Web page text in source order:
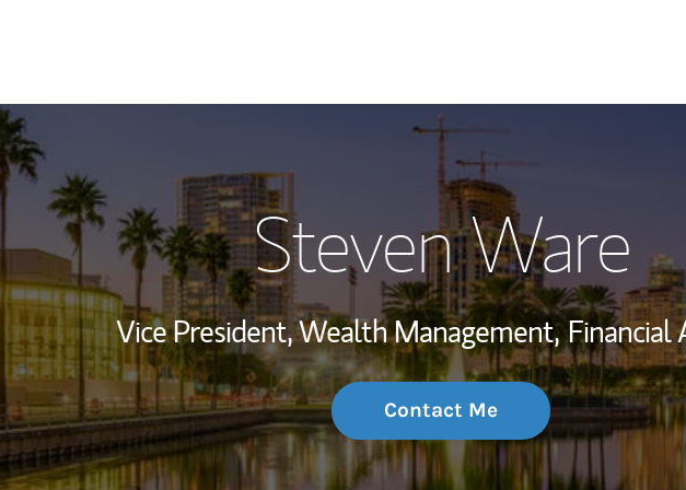
Investment Office
Thought
Steven Ware
Vice President, Wealth Management, Financial
Contact Me